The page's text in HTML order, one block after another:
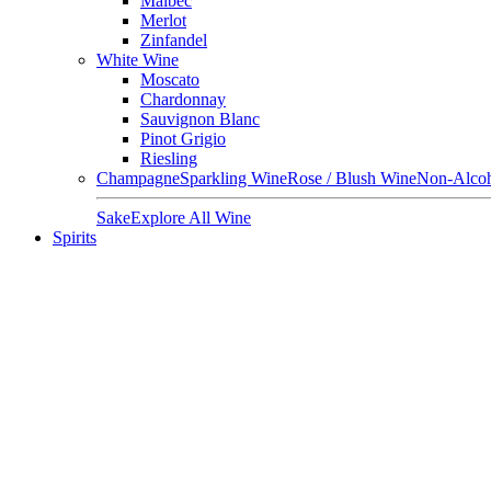
Merlot
Zinfandel
White Wine
Moscato
Chardonnay
Sauvignon Blanc
Pinot Grigio
Riesling
ChampagneSparkling WineRose / Blush WineNon-
SakeExplore All Wine
Spirits